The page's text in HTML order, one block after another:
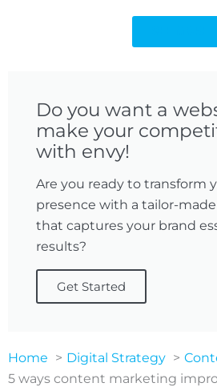
Home Digital Strategy
5 ways content marketing
Do you want a
make your
with envy!
Are you ready to transform
presence with a tailor-
that captures your brand
results?
Get Started